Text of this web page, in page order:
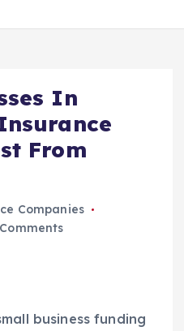
In
From
Companies
business funding